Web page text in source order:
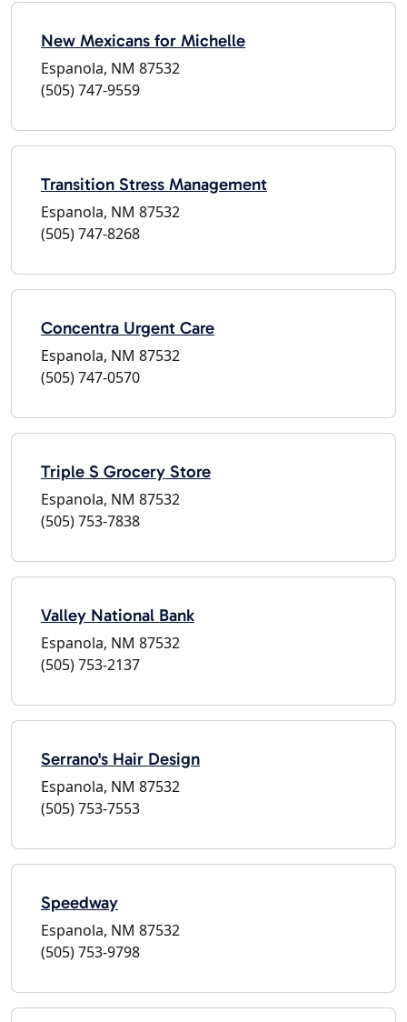
New Mexicans for Michelle
Espanola, NM 87532
(505) 747-9559
Transition Stress Management
Espanola, NM 87532
(505) 747-8268
Concentra Urgent Care
Espanola, NM 87532
(505) 747-0570
Triple S Grocery Store
Espanola, NM 87532
(505) 753-7838
Valley National Bank
Espanola, NM 87532
(505) 753-2137
Serrano's Hair Design
Espanola, NM 87532
(505) 753-7553
Speedway
Espanola, NM 87532
(505) 753-9798